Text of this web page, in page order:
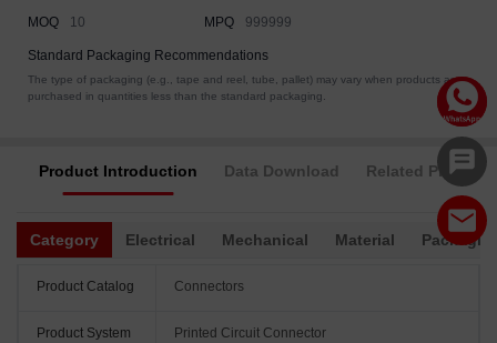
MOQ
10 MPQ 999999
Standard Packaging Recommendations
The type of packaging (e.g., tape and reel, tube, pallet) may vary when products are
purchased in quantities less than the standard packaging.
Product Introduction Data Download Related Products
Category Electrical Mechanical Material
Product Catalog Connectors
Product System Printed Circuit Connector